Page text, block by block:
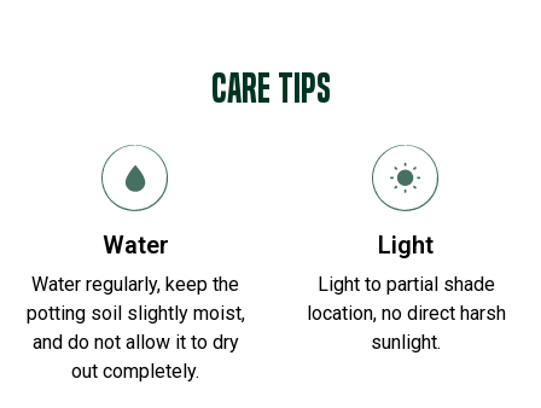
Care tips
Water
Water regularly, keep the
potting soil slightly moist,
and do not allow it to dry
out completely.
Light
Light to partial shade
location, no direct harsh
sunlight.